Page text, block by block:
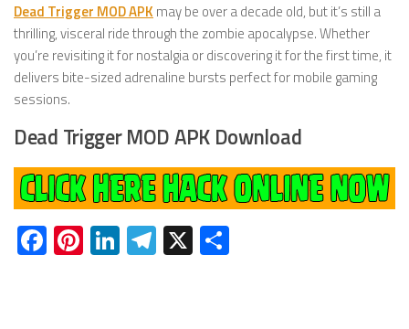
Dead Trigger MOD APK may be over a decade old, but it’s still a
thrilling, visceral ride through the zombie apocalypse. Whether
you’re revisiting it for nostalgia or discovering it for the first time, it
delivers bite-sized adrenaline bursts perfect for mobile gaming
sessions.
Dead Trigger MOD APK Download
Facebook
Pinterest
LinkedIn
Telegram
X